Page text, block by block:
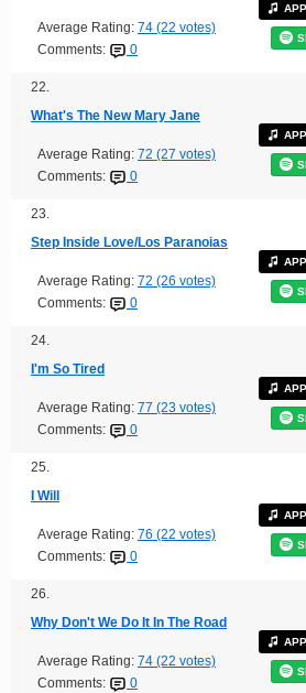
Average Rating: 74 (22 votes)
Comments:
0
22.
What's The New Mary Jane
Average Rating: 72 (27 votes)
Comments:
0
23.
Step Inside Love/Los Paranoias
Average Rating: 72 (26 votes)
Comments:
0
24.
I'm So Tired
Average Rating: 77 (23 votes)
Comments:
0
25.
I Will
Average Rating: 76 (22 votes)
Comments:
0
26.
Why Don't We Do It In The Road
Average Rating: 74 (22 votes)
Comments:
0